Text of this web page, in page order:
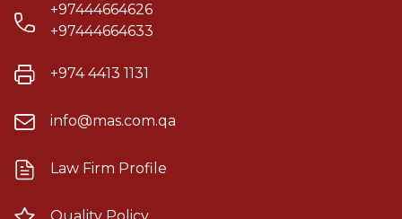
+97444664626
+97444664633
+974 4413 1131
info@mas.com.qa
Law Firm Profile